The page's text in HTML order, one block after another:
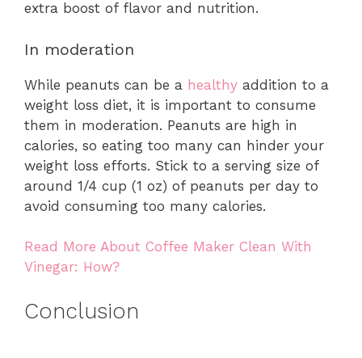
extra boost of flavor and nutrition.
In moderation
While peanuts can be a healthy addition to a
weight loss diet, it is important to consume
them in moderation. Peanuts are high in
calories, so eating too many can hinder your
weight loss efforts. Stick to a serving size of
around 1/4 cup (1 oz) of peanuts per day to
avoid consuming too many calories.
Read More About Coffee Maker Clean With
Vinegar: How?
Conclusion